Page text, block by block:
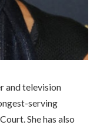
and television
serving
She has also